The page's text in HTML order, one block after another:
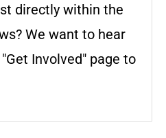
directly within the
We want to hear
Involved" page to